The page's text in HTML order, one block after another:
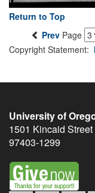
Return to Top
Prev Page
Copyright Statement:
University of
1501 Kincaid Street
97403-1299